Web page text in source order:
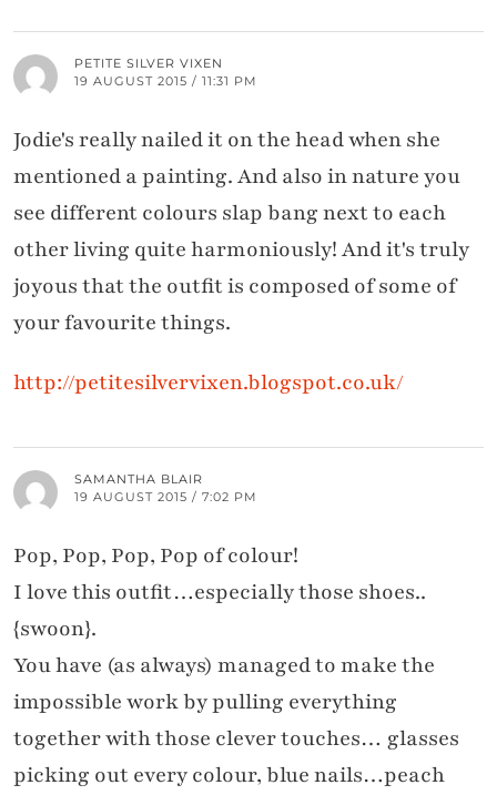
PETITE SILVER VIXEN
19 AUGUST 2015 / 11:31 PM
Jodie's really nailed it on the head when she
mentioned a painting. And also in nature you
see different colours slap bang next to each
other living quite harmoniously! And it's truly
joyous that the outfit is composed of some of
your favourite things.
http://petitesilvervixen.blogspot.co.uk/
SAMANTHA BLAIR
19 AUGUST 2015 / 7:02 PM
Pop, Pop, Pop, Pop of colour!
I love this outfit…especially those shoes..
{swoon}.
You have (as always) managed to make the
impossible work by pulling everything
together with those clever touches… glasses
picking out every colour, blue nails…peach